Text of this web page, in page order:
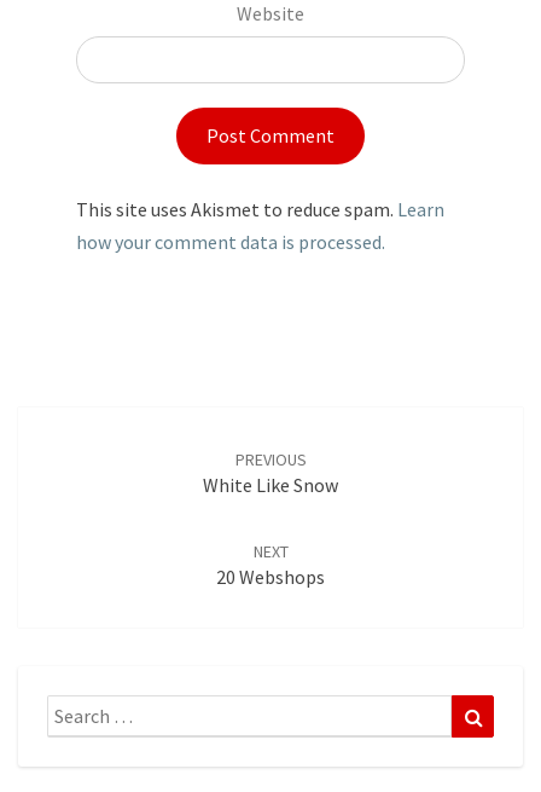
Website
This site uses Akismet to reduce spam. Learn
how your comment data is processed.
PREVIOUS
White Like Snow
NEXT
20 Webshops
Search
for: